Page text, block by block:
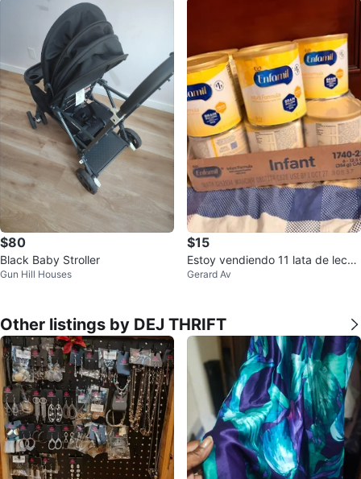
$80
Black Baby Stroller
Gun Hill Houses
$15
Estoy vendiendo 11 lata de leche
enfarmil
Gerard Av
Other listings by DEJ THRIFT